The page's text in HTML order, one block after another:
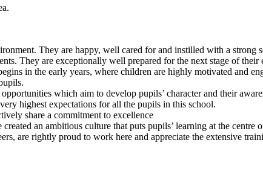
They are happy, well cared for and instilled with a strong
They are exceptionally well prepared for the next stage of their
in the early years, where children are highly motivated and
which aim to develop pupils’ character and their
highest expectations for all the pupils in this school.
share a commitment to excellence
an ambitious culture that puts pupils’ learning at the centre
are rightly proud to work here and appreciate the extensive